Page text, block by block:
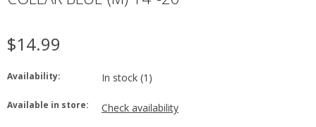
$14.99
Availability: In stock (1)
Available in store: Check availability